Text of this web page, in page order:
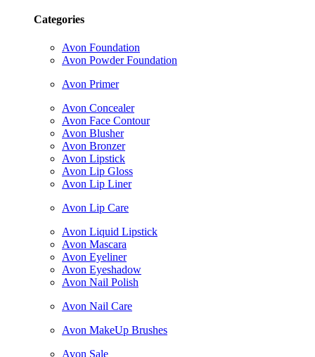
Categories
Avon Foundation
Avon Powder Foundation
Avon Primer
Avon Concealer
Avon Face Contour
Avon Blusher
Avon Bronzer
Avon Lipstick
Avon Lip Gloss
Avon Lip Liner
Avon Lip Care
Avon Liquid Lipstick
Avon Mascara
Avon Eyeliner
Avon Eyeshadow
Avon Nail Polish
Avon Nail Care
Avon MakeUp Brushes
Avon Sale